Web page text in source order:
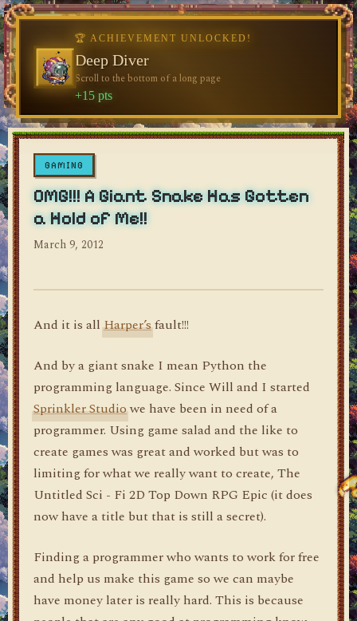
dylan's blog
GAMING
OMG!!! A Giant Snake Has Gotten
a Hold of Me!!
March 9, 2012
And it is allHarper’sfault!!!
And by a giant snake I mean Python the
programming language. Since Will and I started
Sprinkler Studiowe have been in need of a
programmer. Using game salad and the like to
create games was great and worked but was to
limiting for what we really want to create, The
Untitled Sci - Fi 2D Top Down RPG Epic (it does
now have a title but that is still a secret).
Finding a programmer who wants to work for free
and help us make this game so we can maybe
have money later is really hard. This is because
🏆 ACHIEVEMENT UNLOCKED!
Welcome, Traveler
Visit the blog for the first time
+10 pts
🏆 ACHIEVEMENT UNLOCKED!
Deep Diver
Scroll to the bottom of a long page
+15 pts